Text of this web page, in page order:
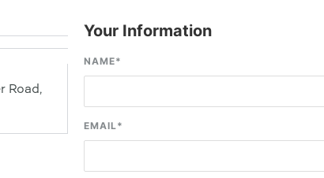
Road,
Your Information
NAME*
EMAIL*